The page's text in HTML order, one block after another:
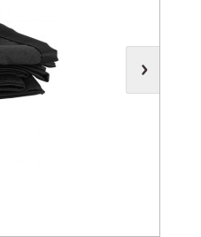
Propmaking Materials
Video
Drapes & Material